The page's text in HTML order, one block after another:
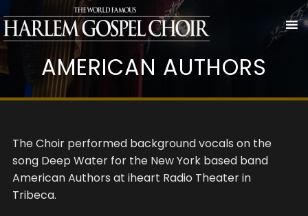
AMERICAN AUTHORS
The Choir performed background vocals on the
song Deep Water for the New York based band
American Authors at iheart Radio Theater in
Tribeca.